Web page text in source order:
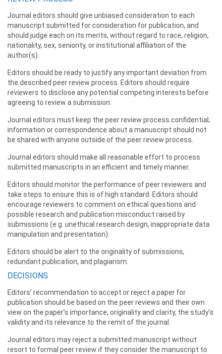
Journal editors should give unbiased consideration to each
manuscript submitted for consideration for publication, and
should judge each on its merits, without regard to race, religion,
nationality, sex, seniority, or institutional affiliation of the
author(s).
Editors should be ready to justify any important deviation from
the described peer review process. Editors should require
reviewers to disclose any potential competing interests before
agreeing to review a submission.
Journal editors must keep the peer review process confidential;
information or correspondence about a manuscript should not
be shared with anyone outside of the peer review process.
Journal editors should make all reasonable effort to process
submitted manuscripts in an efficient and timely manner.
Editors should monitor the performance of peer reviewers and
take steps to ensure this is of high standard. Editors should
encourage reviewers to comment on ethical questions and
possible research and publication misconduct raised by
submissions (e.g. unethical research design, inappropriate data
manipulation and presentation).
Editors should be alert to the originality of submissions,
redundant publication, and plagiarism.
DECISIONS
Editors’ recommendation to accept or reject a paper for
publication should be based on the peer reviews and their own
view on the paper’s importance, originality and clarity, the study’s
validity and its relevance to the remit of the journal.
Journal editors may reject a submitted manuscript without
resort to formal peer review if they consider the manuscript to